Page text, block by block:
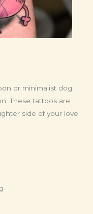
or minimalist dog
These tattoos are
side of your love